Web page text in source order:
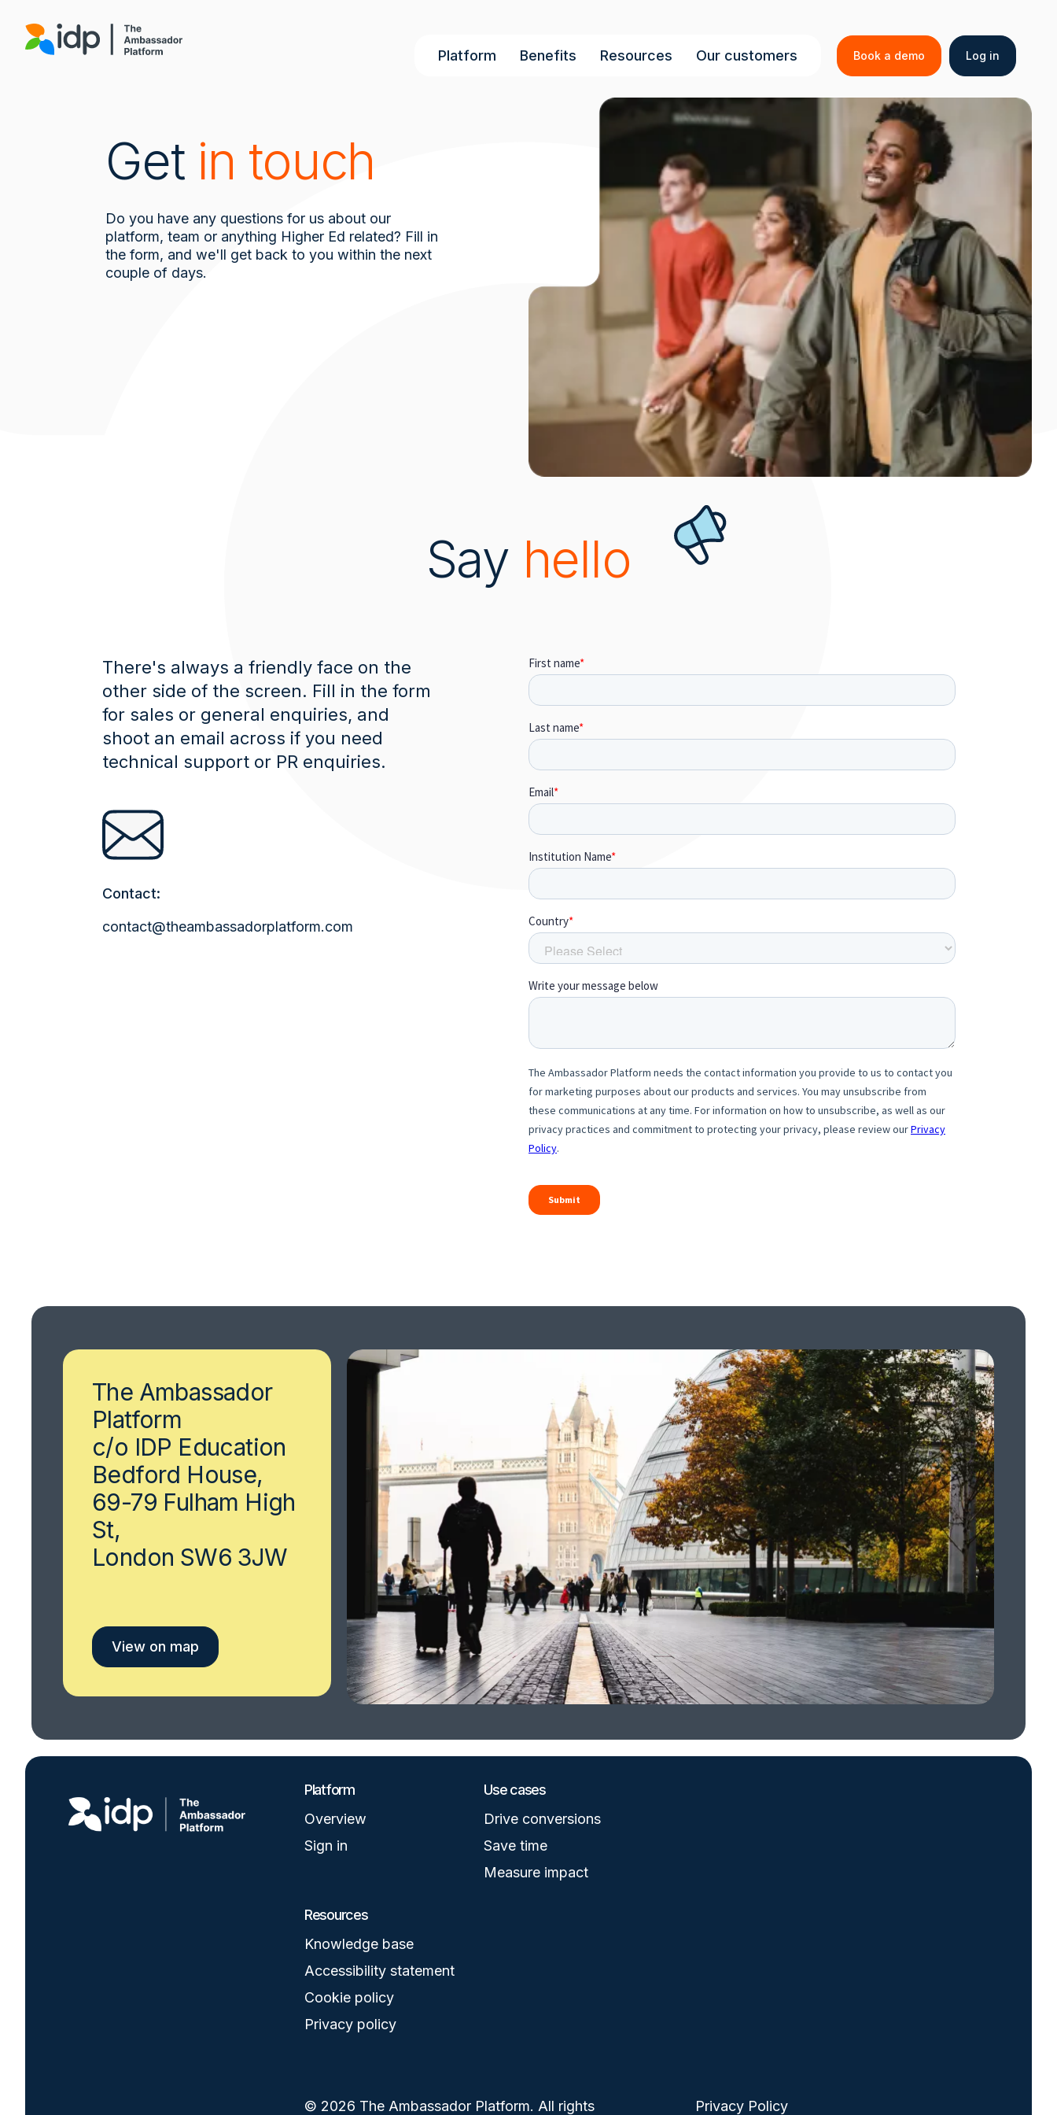
main
Main
navigation
Platform Benefits Resources Our customers
menu
Book a demo Log in
Get in touch
Do you have any questions for us about our
platform, team or anything Higher Ed related? Fill in
the form, and we'll get back to you within the next
couple of days.
Say hello
There's always a friendly face on the
other side of the screen. Fill in the form
for sales or general enquiries, and
shoot an email across if you need
technical support or PR enquiries.
Contact:
contact@theambassadorplatform.com
The Ambassador
Platform
c/o IDP Education
Bedford House,
69-79 Fulham High
St,
London SW6 3JW
View on map
Platform
Overview
Sign in
Use cases
Drive conversions
Save time
Measure impact
Resources
Knowledge base
Accessibility statement
Cookie policy
Privacy policy
© 2026 The Ambassador Platform. All rights Footer
Privacy Policy